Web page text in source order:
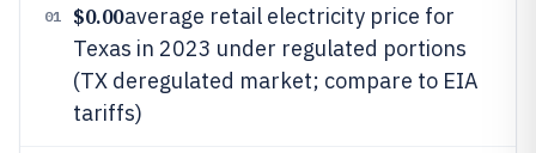
01 $0.00average retail electricity price for
Texas in 2023 under regulated portions
(TX deregulated market; compare to EIA
tariffs)